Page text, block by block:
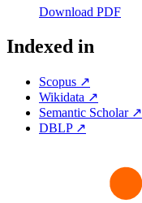
Download PDF
Indexed in
Scopus ↗
Wikidata ↗
Semantic Scholar ↗
DBLP ↗